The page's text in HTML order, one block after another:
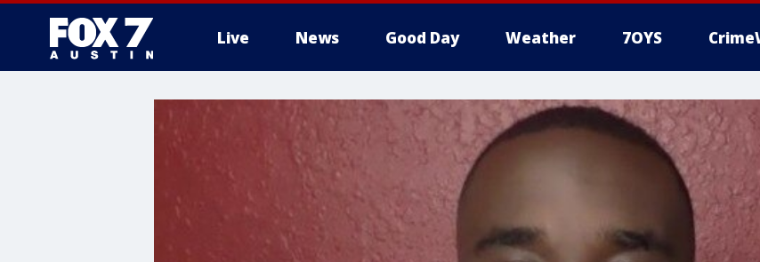
Live News Good Day Weather 7OYS